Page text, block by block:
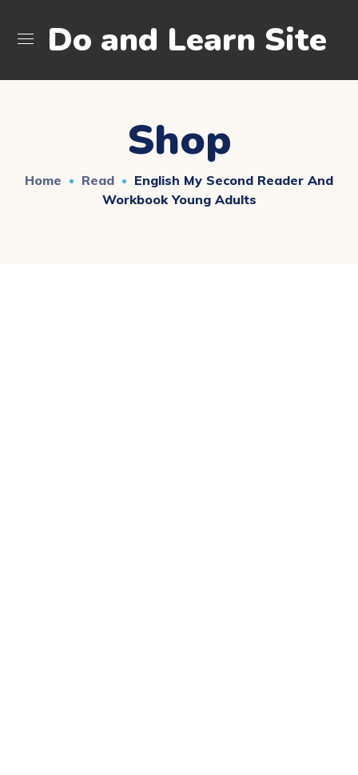
Do and Learn Site
Shop
Home Read
English My Second Reader And
Workbook Young Adults